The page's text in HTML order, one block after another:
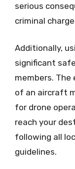
serious
criminal
Additionally,
significant
members. The
of an aircraft
for drone
reach your
following all
guidelines.